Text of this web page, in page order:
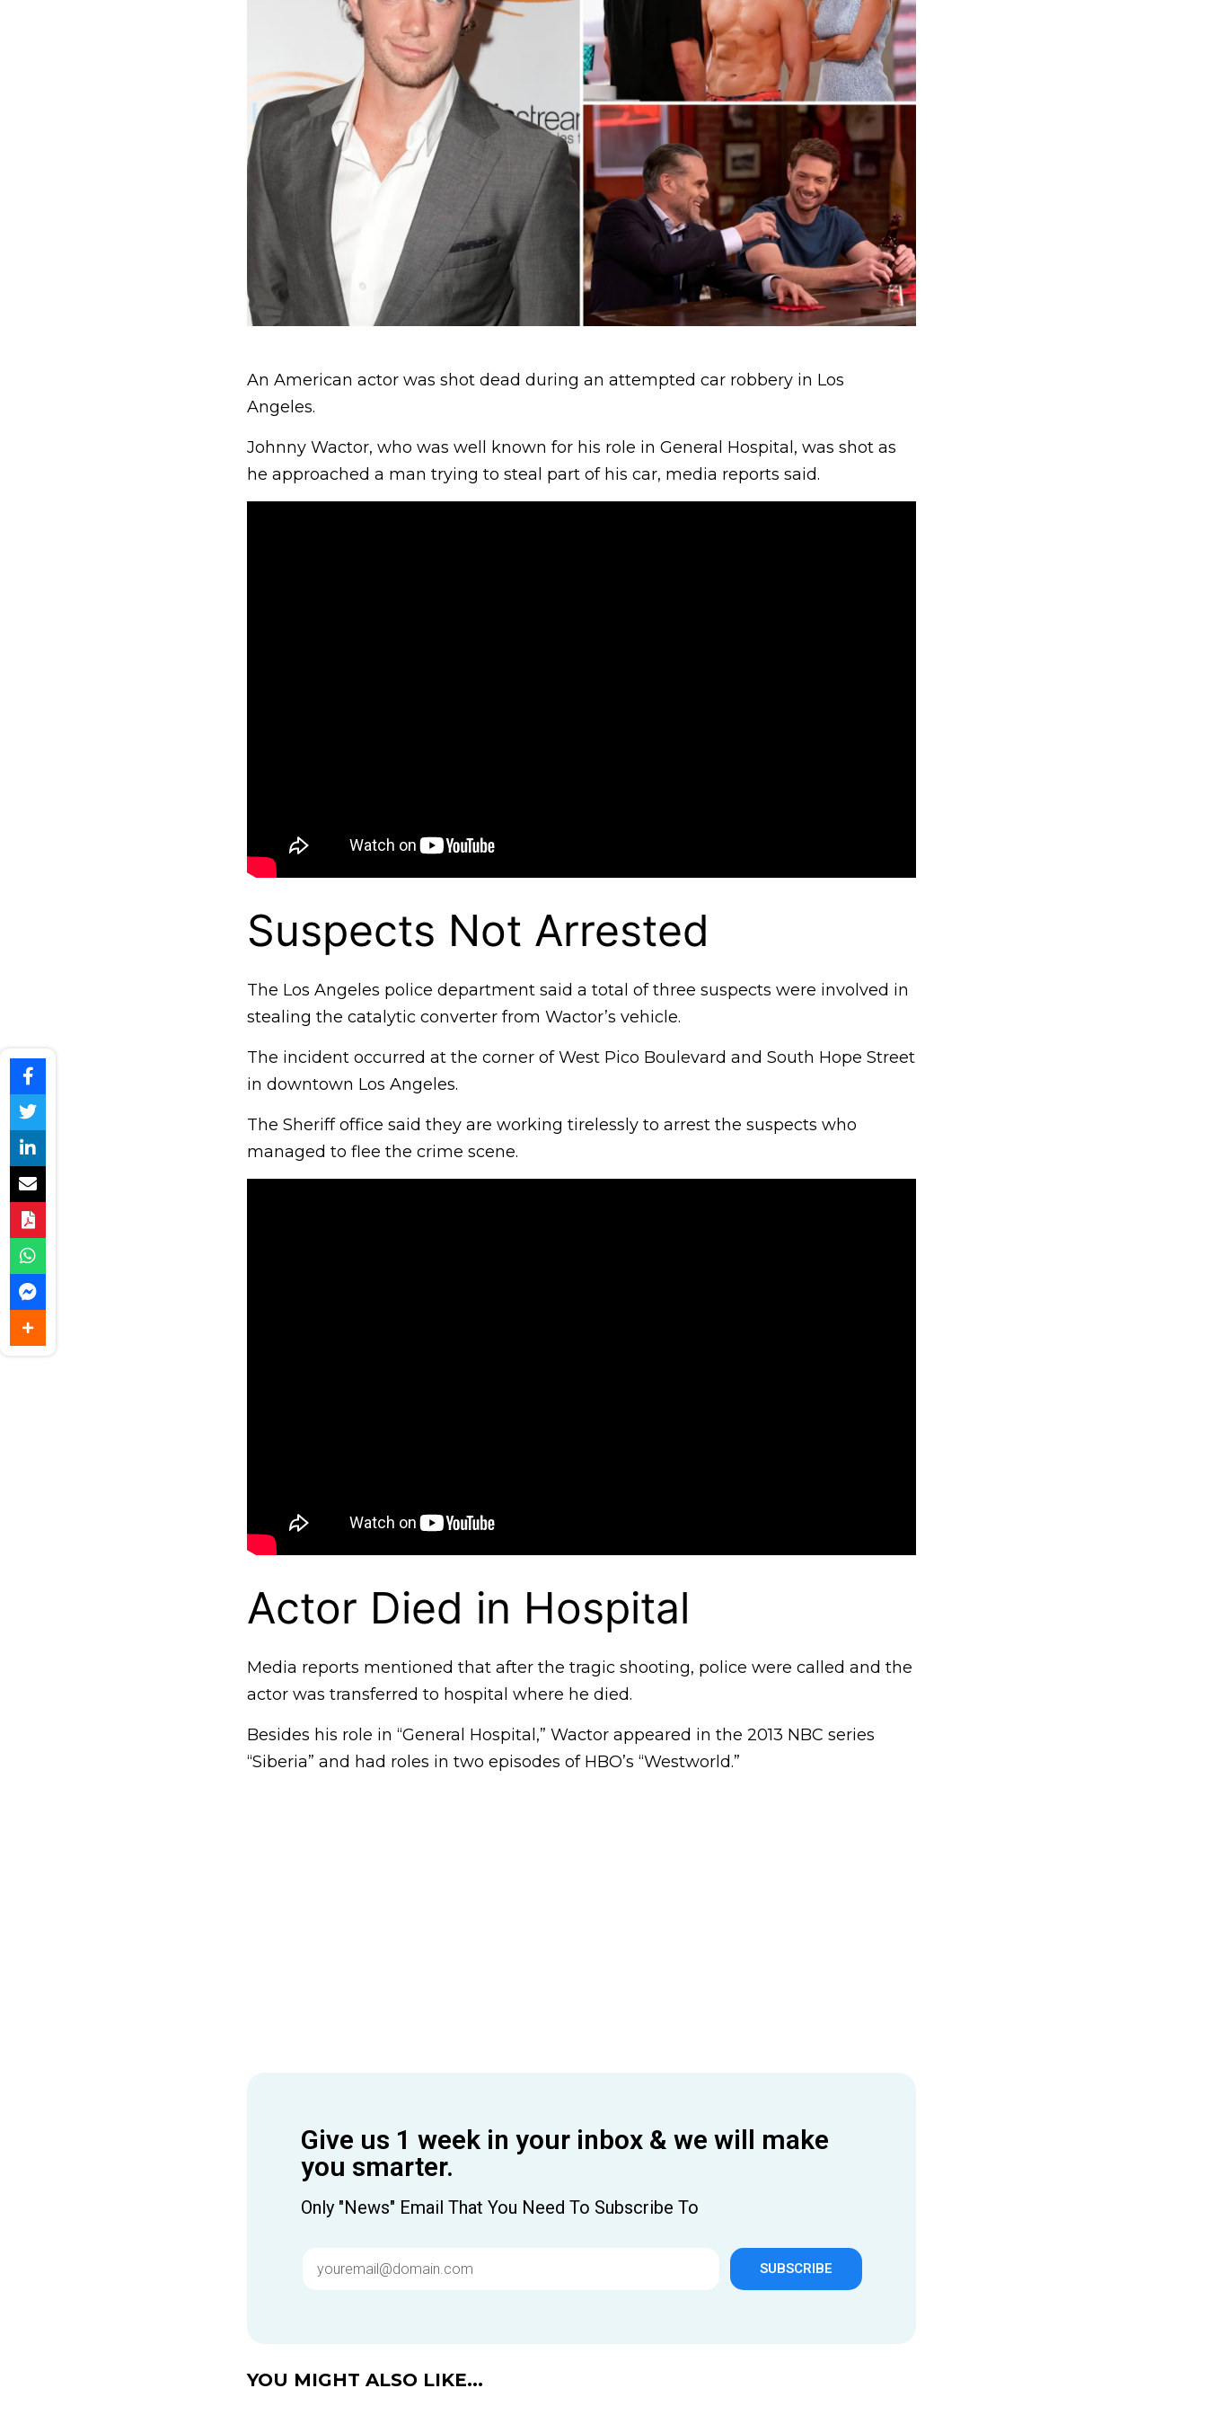
An American actor was shot dead during an attempted car robbery in Los
Angeles.
Johnny Wactor, who was well known for his role in General Hospital, was shot as
he approached a man trying to steal part of his car, media reports said.
Suspects Not Arrested
The Los Angeles police department said a total of three suspects were involved in
stealing the catalytic converter from Wactor’s vehicle.
The incident occurred at the corner of West Pico Boulevard and South Hope Street
in downtown Los Angeles.
The Sheriff office said they are working tirelessly to arrest the suspects who
managed to flee the crime scene.
Actor Died in Hospital
Media reports mentioned that after the tragic shooting, police were called and the
actor was transferred to hospital where he died.
Besides his role in “General Hospital,” Wactor appeared in the 2013 NBC series
“Siberia” and had roles in two episodes of HBO’s “Westworld.”
Give us 1 week in your inbox & we will make
you smarter.
Only "News" Email That You Need To Subscribe To
SUBSCRIBE
YOU MIGHT ALSO LIKE...